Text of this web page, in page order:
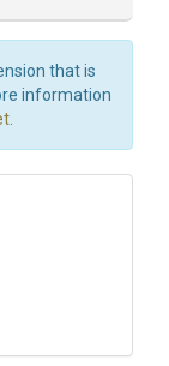
that is
information